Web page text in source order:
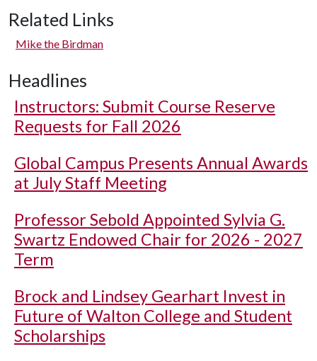
Related Links
Mike the Birdman
Headlines
Instructors: Submit Course Reserve
Requests for Fall 2026
Global Campus Presents Annual Awards
at July Staff Meeting
Professor Sebold Appointed Sylvia G.
Swartz Endowed Chair for 2026 - 2027
Term
Brock and Lindsey Gearhart Invest in
Future of Walton College and Student
Scholarships